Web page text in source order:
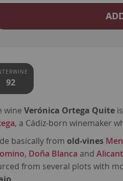
92
wineVerónica Ortega Quite
, a Cádiz-born winemaker
basically fromold-vines
, Doña Blanca and
from several plots with